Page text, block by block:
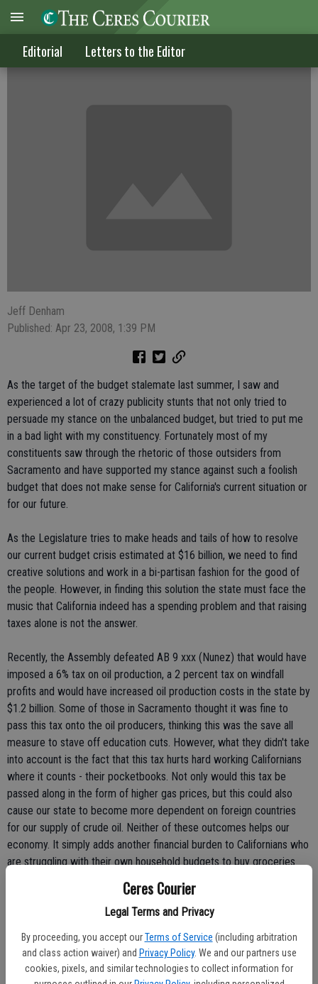
Ceres Courier
Legal Terms and Privacy
By proceeding, you accept our Terms of Service (including arbitration
and class action waiver) and Privacy Policy. We and our partners use
cookies, pixels, and similar technologies to collect information for
Editorial Letters to the Editor
Raising gas tax is a bad idea
Jeff Denham
Published: Apr 23, 2008, 1:39 PM
As the target of the budget stalemate last summer, I saw and
experienced a lot of crazy publicity stunts that not only tried to
persuade my stance on the unbalanced budget, but tried to put me
in a bad light with my constituency. Fortunately most of my
constituents saw through the rhetoric of those outsiders from
Sacramento and have supported my stance against such a foolish
budget that does not make sense for California's current situation or
for our future.
As the Legislature tries to make heads and tails of how to resolve
our current budget crisis estimated at $16 billion, we need to find
creative solutions and work in a bi-partisan fashion for the good of
the people. However, in finding this solution the state must face the
music that California indeed has a spending problem and that raising
taxes alone is not the answer.
Recently, the Assembly defeated AB 9 xxx (Nunez) that would have
imposed a 6% tax on oil production, a 2 percent tax on windfall
profits and would have increased oil production costs in the state by
$1.2 billion. Some of those in Sacramento thought it was fine to
pass this tax onto the oil producers, thinking this was the save all
measure to stave off education cuts. However, what they didn't take
into account is the fact that this tax hurts hard working Californians
where it counts - their pocketbooks. Not only would this tax be
passed along in the form of higher gas prices, but this could also
cause our state to become more dependent on foreign countries
for our supply of crude oil. Neither of these outcomes helps our
economy. It simply adds another financial burden to Californians who
are struggling with their own household budgets to buy groceries
and make their monthly house and car payments.
Ironically less than two years ago, the voters defeated Proposition
87 on the November 2006 ballot. This initiative was, you guessed it,
a similar proposal to raise gas taxes.
Unfortunately, AB 9 xxx is not going to be the end of this type of